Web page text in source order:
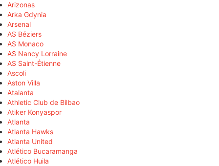
Arizonas
Arka Gdynia
Arsenal
AS Béziers
AS Monaco
AS Nancy Lorraine
AS Saint-Étienne
Ascoli
Aston Villa
Atalanta
Athletic Club de Bilbao
Atiker Konyaspor
Atlanta
Atlanta Hawks
Atlanta United
Atlético Bucaramanga
Atlético Huila